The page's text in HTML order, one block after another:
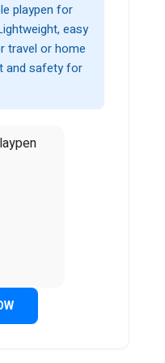
playpen for
easy
travel or home
and safety for